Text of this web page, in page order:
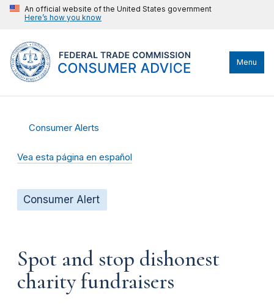
An official website of the United States government
Here’s how you know
Menu
Consumer Alerts
Vea esta página en español
Consumer Alert
Spot and stop dishonest
charity fundraisers